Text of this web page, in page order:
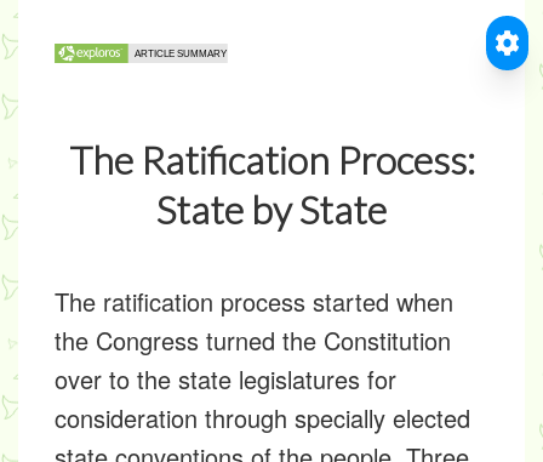
The Ratification Process:
State by State
The ratification process started when
the Congress turned the Constitution
over to the state legislatures for
consideration through specially elected